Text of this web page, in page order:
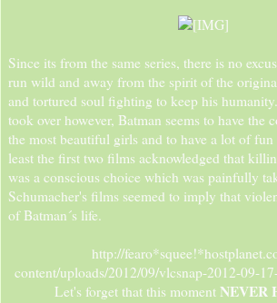
Since its from the same series, there is no
run wild and away from the spirit of the
and tortured soul fighting to keep his
took over however, Batman seems to have the
the most beautiful girls and to have a lot of
least the first two films acknowledged that
was a conscious choice which was painfully
Schumacher's films seemed to imply that
of Batman´s life.
http://
content/uploads/2012/09/vlcsnap-2012-09-
Let's forget that this moment NEVER